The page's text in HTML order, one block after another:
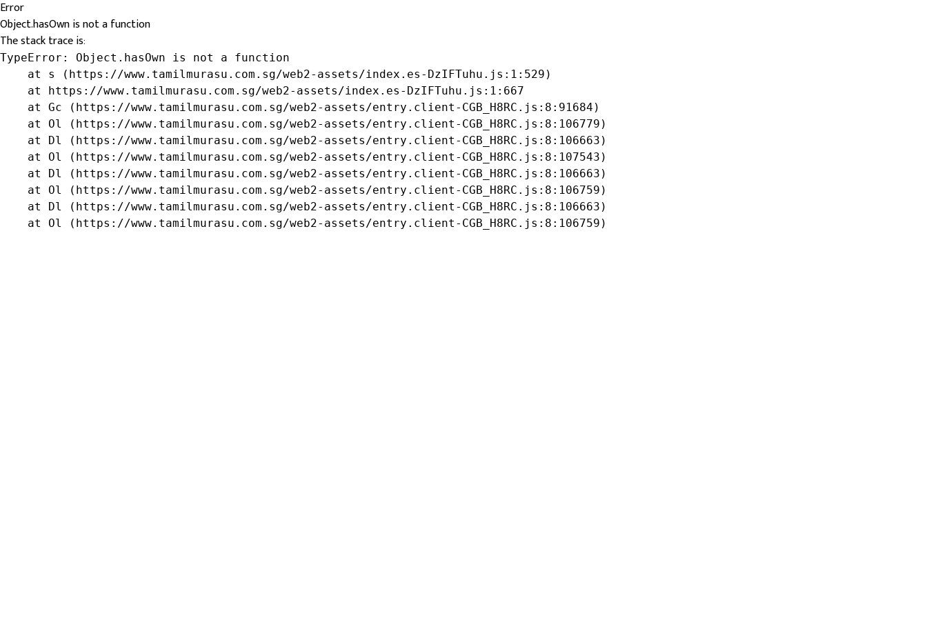
Error
Object.hasOwn is not a function
The stack trace is:
TypeError: Object.hasOwn is not a function
    at s (https://www.tamilmurasu.com.sg/web2-assets/index.es-DzIFTuhu.js:1:529)
    at https://www.tamilmurasu.com.sg/web2-assets/index.es-DzIFTuhu.js:1:667
    at Gc (https://www.tamilmurasu.com.sg/web2-assets/entry.client-CGB_H8RC.js:8:91684)
    at Ol (https://www.tamilmurasu.com.sg/web2-assets/entry.client-CGB_H8RC.js:8:106779)
    at Dl (https://www.tamilmurasu.com.sg/web2-assets/entry.client-CGB_H8RC.js:8:106663)
    at Ol (https://www.tamilmurasu.com.sg/web2-assets/entry.client-CGB_H8RC.js:8:107543)
    at Dl (https://www.tamilmurasu.com.sg/web2-assets/entry.client-CGB_H8RC.js:8:106663)
    at Ol (https://www.tamilmurasu.com.sg/web2-assets/entry.client-CGB_H8RC.js:8:106759)
    at Dl (https://www.tamilmurasu.com.sg/web2-assets/entry.client-CGB_H8RC.js:8:106663)
    at Ol (https://www.tamilmurasu.com.sg/web2-assets/entry.client-CGB_H8RC.js:8:106759)